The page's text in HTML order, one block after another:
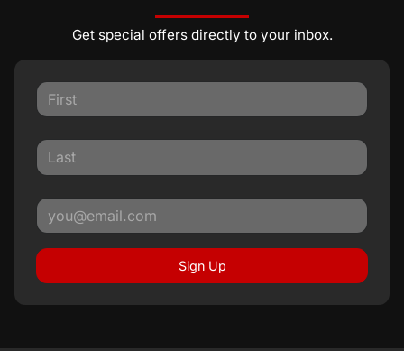
Get special offers directly to your inbox.
Sign Up